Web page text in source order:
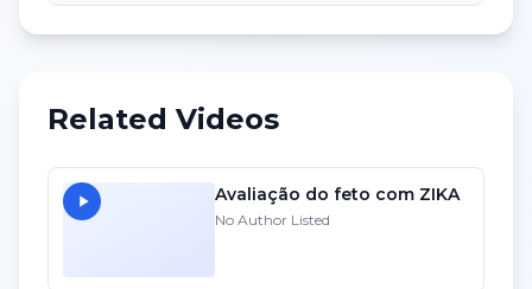
Related Videos
Avaliação do feto com ZIKA
No Author Listed